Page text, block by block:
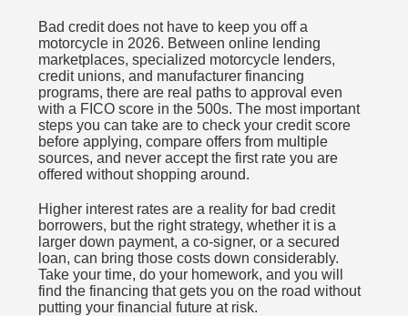
Bad credit does not have to keep you off a
motorcycle in 2026. Between online lending
marketplaces, specialized motorcycle lenders,
credit unions, and manufacturer financing
programs, there are real paths to approval even
with a FICO score in the 500s. The most important
steps you can take are to check your credit score
before applying, compare offers from multiple
sources, and never accept the first rate you are
offered without shopping around.
Higher interest rates are a reality for bad credit
borrowers, but the right strategy, whether it is a
larger down payment, a co-signer, or a secured
loan, can bring those costs down considerably.
Take your time, do your homework, and you will
find the financing that gets you on the road without
putting your financial future at risk.